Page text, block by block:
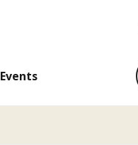
Events